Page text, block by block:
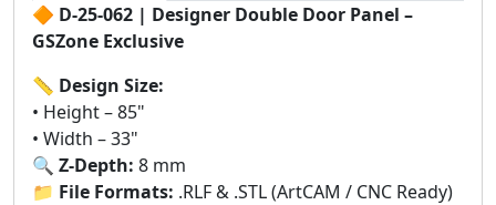
🔶 D-25-062 | Designer Double Door Panel –
GSZone Exclusive
📏 Design Size:
• Height – 85"
• Width – 33"
🔍 Z-Depth: 8 mm
📁 File Formats: .RLF & .STL (ArtCAM / CNC Ready)